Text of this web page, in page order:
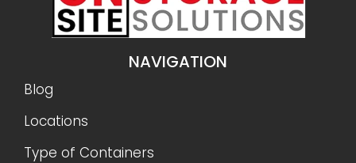
NAVIGATION
Blog
Locations
Type of Containers